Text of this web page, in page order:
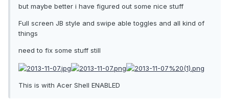
but maybe better i have figured out some nice stuff
Full screen JB style and swipe able toggles and all kind of
things
need to fix some stuff still
This is with Acer Shell ENABLED